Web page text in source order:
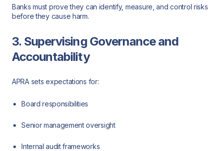
Banks must prove they can identify, measure, and control risks
before they cause harm.
3. Supervising Governance and
Accountability
APRA sets expectations for:
Board responsibilities
Senior management oversight
Internal audit frameworks